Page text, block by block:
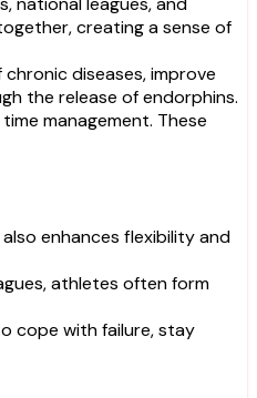
creating a sense of
diseases, improve
the release of endorphins.
management. These
enhances flexibility and
athletes often form
cope with failure, stay